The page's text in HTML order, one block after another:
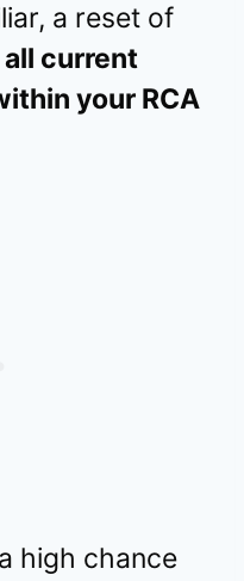
a reset of
current
your RCA
high chance